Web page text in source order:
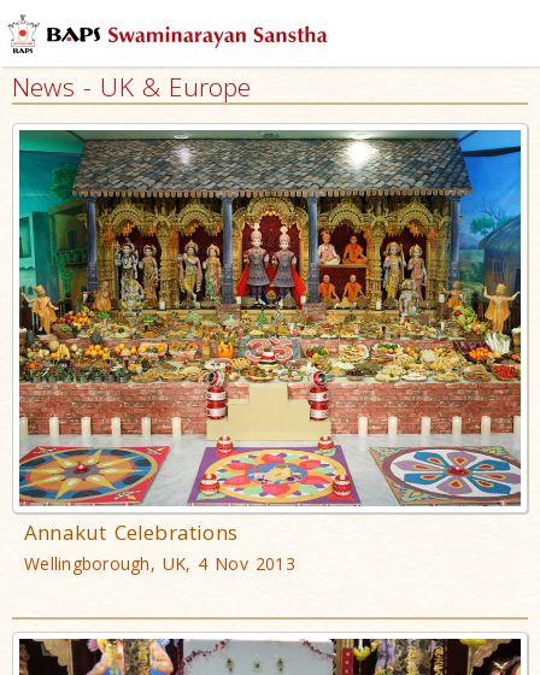
News - UK & Europe
Annakut Celebrations
Wellingborough, UK, 4 Nov 2013